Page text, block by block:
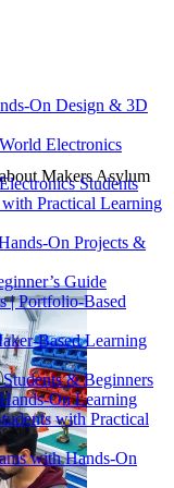
On Design & 3D
Electronics
Students
Practical Learning
On Projects &
Guide
| Portfolio-Based
Based Learning
& Beginners
On Learning
with Practical
with Hands-On
Makers Asylum